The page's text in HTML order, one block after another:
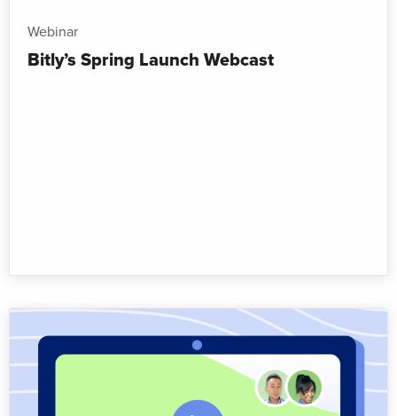
Webinar
Bitly’s Spring Launch Webcast